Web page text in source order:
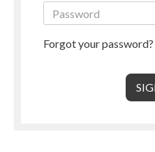
Forgot your password?